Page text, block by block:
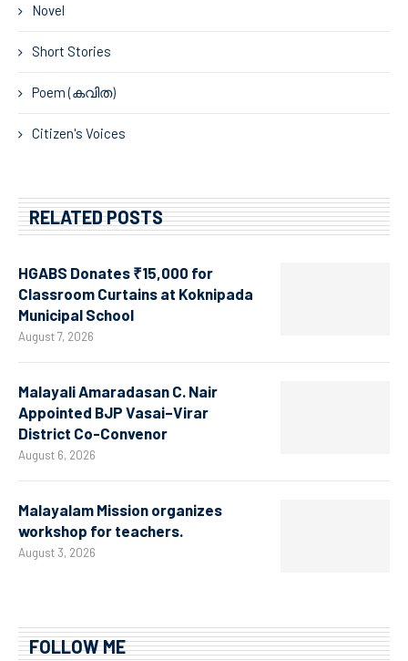
Novel
Short Stories
Poem (കവിത)
Citizen's Voices
RELATED POSTS
HGABS Donates ₹15,000 for
Classroom Curtains at Koknipada
Municipal School
August 7, 2026
Malayali Amaradasan C. Nair
Appointed BJP Vasai–Virar
District Co-Convenor
August 6, 2026
Malayalam Mission organizes
workshop for teachers.
August 3, 2026
FOLLOW ME